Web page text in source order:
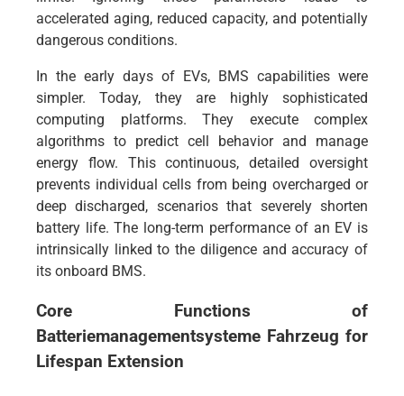
accelerated aging, reduced capacity, and potentially
dangerous conditions.
In the early days of EVs, BMS capabilities were
simpler. Today, they are highly sophisticated
computing platforms. They execute complex
algorithms to predict cell behavior and manage
energy flow. This continuous, detailed oversight
prevents individual cells from being overcharged or
deep discharged, scenarios that severely shorten
battery life. The long-term performance of an EV is
intrinsically linked to the diligence and accuracy of
its onboard BMS.
Core Functions of
Batteriemanagementsysteme Fahrzeug for
Lifespan Extension